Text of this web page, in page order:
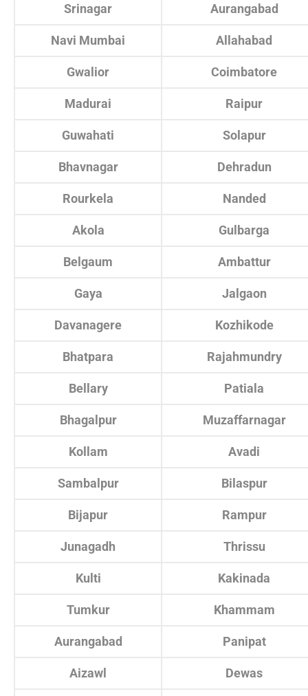
Srinagar Aurangabad
Navi Mumbai Allahabad
Gwalior Coimbatore
Madurai Raipur
Guwahati Solapur
Bhavnagar Dehradun
Rourkela Nanded
Akola Gulbarga
Belgaum Ambattur
Gaya Jalgaon
Davanagere Kozhikode
Bhatpara Rajahmundry
Bellary Patiala
Bhagalpur Muzaffarnagar
Kollam Avadi
Sambalpur Bilaspur
Bijapur Rampur
Junagadh Thrissu
Kulti Kakinada
Tumkur Khammam
Aurangabad Panipat
Aizawl Dewas